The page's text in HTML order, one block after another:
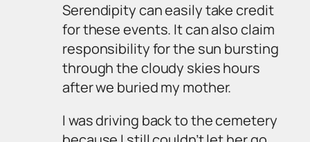
Serendipity can easily take credit
for these events. It can also claim
responsibility for the sun bursting
through the cloudy skies hours
after we buried my mother.
I was driving back to the cemetery